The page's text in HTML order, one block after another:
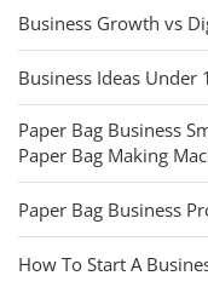
Business Growth vs
Business Ideas Under
Paper Bag Business
Paper Bag Making
Paper Bag Business
How To Start A